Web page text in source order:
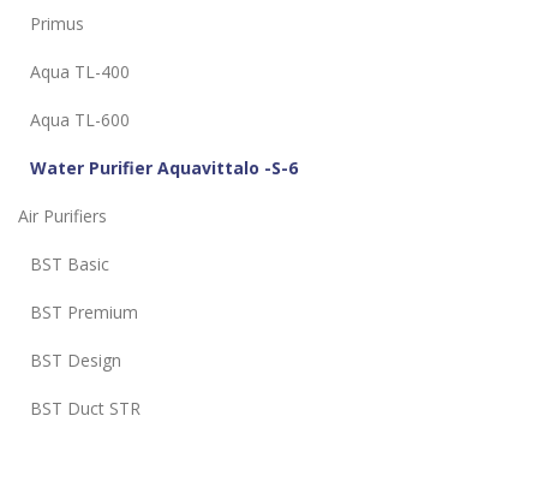
Primus
Aqua TL-400
Aqua TL-600
Water Purifier Aquavittalo -S-6
Air Purifiers
BST Basic
BST Premium
BST Design
BST Duct STR